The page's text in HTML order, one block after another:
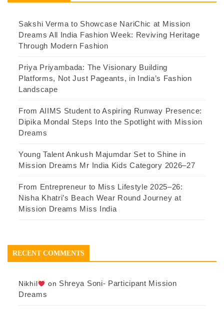
Sakshi Verma to Showcase NariChic at Mission
Dreams All India Fashion Week: Reviving Heritage
Through Modern Fashion
Priya Priyambada: The Visionary Building
Platforms, Not Just Pageants, in India’s Fashion
Landscape
From AIIMS Student to Aspiring Runway Presence:
Dipika Mondal Steps Into the Spotlight with Mission
Dreams
Young Talent Ankush Majumdar Set to Shine in
Mission Dreams Mr India Kids Category 2026–27
From Entrepreneur to Miss Lifestyle 2025–26:
Nisha Khatri’s Beach Wear Round Journey at
Mission Dreams Miss India
RECENT COMMENTS
Nikhil on Shreya Soni- Participant Mission
Dreams